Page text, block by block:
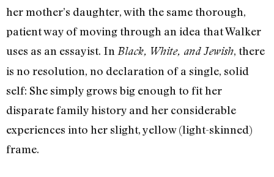
her mother’s daughter, with the same thorough,
patient way of moving through an idea that Walker
uses as an essayist. In Black, White, and Jewish, there
is no resolution, no declaration of a single, solid
self: She simply grows big enough to fit her
disparate family history and her considerable
experiences into her slight, yellow (light-skinned)
frame.